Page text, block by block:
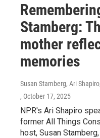
Stamberg:
mother
memories
Susan Stamberg, Ari
, October 17, 2025
NPR's Ari Shapiro
former All Things
host, Susan